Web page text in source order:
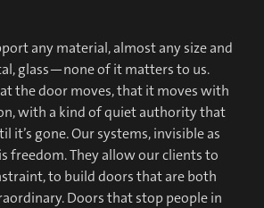
any material, almost any size and
glass—none of it matters to us.
the door moves, that it moves with
with a kind of quiet authority that
it’s gone. Our systems, invisible as
freedom. They allow our clients to
to build doors that are both
Doors that stop people in